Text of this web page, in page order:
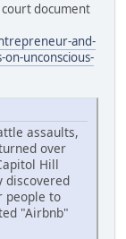
document
and-
unconscious-
assaults,
over
Hill
discovered
people to
"Airbnb"